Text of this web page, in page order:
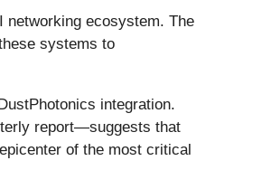
networking ecosystem. The
systems to
integration.
report—suggests that
of the most critical